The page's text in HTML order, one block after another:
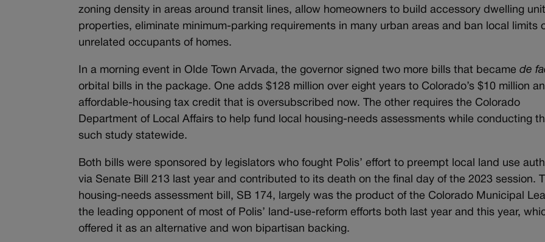
zoning density in areas around transit lines, allow homeowners to build accessory dwelling
properties, eliminate minimum-parking requirements in many urban areas and ban local limits
unrelated occupants of homes.
In a morning event in Olde Town Arvada, the governor signed two more bills that becamede
orbital bills in the package. One adds $128 million over eight years to Colorado’s $10 million
affordable-housing tax credit that is oversubscribed now. The other requires the Colorado
Department of Local Affairs to help fund local housing-needs assessments while conducting
such study statewide.
Both bills were sponsored by legislators who fought Polis’ effort to preempt local land use
via Senate Bill 213 last year and contributed to its death on the final day of the 2023 session.
housing-needs assessment bill, SB 174, largely was the product of the Colorado Municipal
the leading opponent of most of Polis’ land-use-reform efforts both last year and this year,
offered it as an alternative and won bipartisan backing.